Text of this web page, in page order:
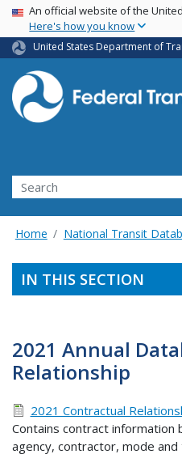
USA Banner
An official website of the
Here's how you know
United States Department of
Search
Home National Transit
IN THIS SECTION
2021 Annual
Relationship
2021 Contractual
Contains contract information
agency, contractor, mode